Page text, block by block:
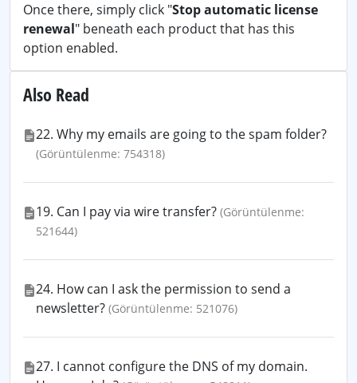
Once there, simply click "Stop automatic license
renewal" beneath each product that has this
option enabled.
Also Read
22. Why my emails are going to the spam folder?
(Görüntülenme: 754318)
19. Can I pay via wire transfer? (Görüntülenme:
521644)
24. How can I ask the permission to send a
newsletter? (Görüntülenme: 521076)
27. I cannot configure the DNS of my domain.